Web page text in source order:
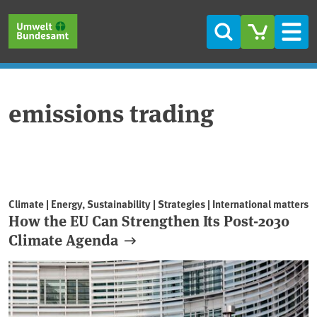
Search
emissions trading
Climate | Energy, Sustainability | Strategies | International matters
How the EU Can Strengthen Its Post-2030
Climate Agenda